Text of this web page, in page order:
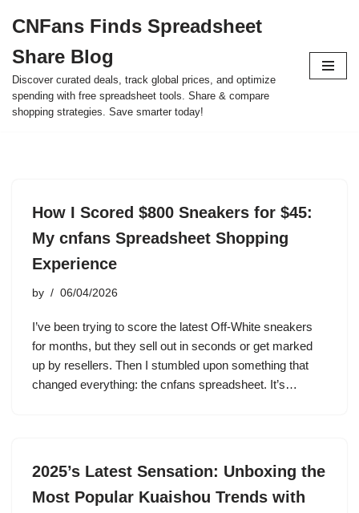
to
content
CNFans Finds Spreadsheet
Share Blog
Discover curated deals, track global prices, and optimize
spending with free spreadsheet tools. Share & compare
shopping strategies. Save smarter today!
How I Scored $800 Sneakers for $45:
My cnfans Spreadsheet Shopping
Experience
by 06/04/2026
I’ve been trying to score the latest Off-White sneakers
for months, but they sell out in seconds or get marked
up by resellers. Then I stumbled upon something that
changed everything: the cnfans spreadsheet. It’s…
2025’s Latest Sensation: Unboxing the
Most Popular Kuaishou Trends with